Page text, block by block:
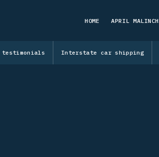
HOME APRIL
testimonials Interstate car shipping